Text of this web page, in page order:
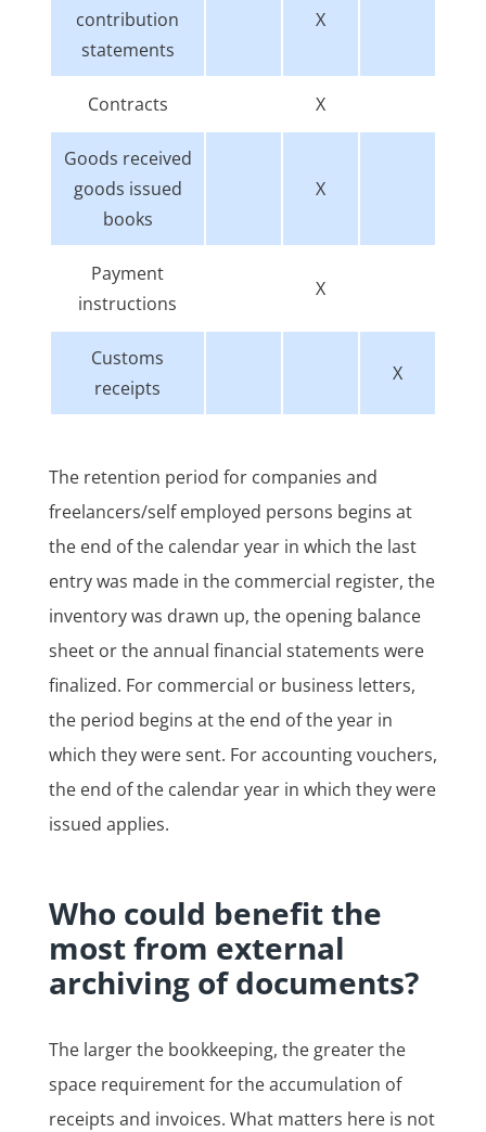
contribution
statements
X
Contracts X
Goods received
goods issued
books
X
Payment
instructions
X
Customs
receipts
X
The retention period for companies and
freelancers/self employed persons begins at
the end of the calendar year in which the last
entry was made in the commercial register, the
inventory was drawn up, the opening balance
sheet or the annual financial statements were
finalized. For commercial or business letters,
the period begins at the end of the year in
which they were sent. For accounting vouchers,
the end of the calendar year in which they were
issued applies.
Who could benefit the
most from external
archiving of documents?
The larger the bookkeeping, the greater the
space requirement for the accumulation of
receipts and invoices. What matters here is not